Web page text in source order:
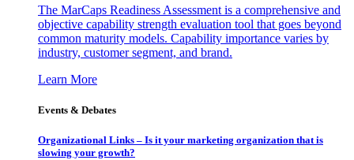
The MarCaps Readiness Assessment is a comprehensive and
objective capability strength evaluation tool that goes beyond
common maturity models. Capability importance varies by
industry, customer segment, and brand.
Learn More
Events & Debates
Organizational Links – Is it your marketing organization that is
slowing your growth?